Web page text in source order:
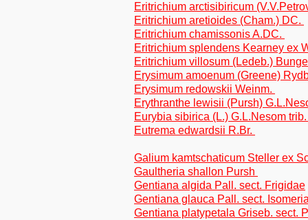
Eritrichium arctisibiricum
Eritrichium aretioides (Cham.) DC.
Eritrichium chamissonis A.DC.
Eritrichium splendens Kearney ex
Eritrichium villosum (Ledeb.)
Erysimum amoenum (Greene)
Erysimum redowskii Weinm.
Erythranthe lewisii (Pursh)
Eurybia sibirica (L.) G.L.Nesom
Eutrema edwardsii R.Br.
Galium kamtschaticum Steller ex
Gaultheria shallon Pursh
Gentiana algida Pall. sect. Frigidae
Gentiana glauca Pall. sect.
Gentiana platypetala Griseb. sect.